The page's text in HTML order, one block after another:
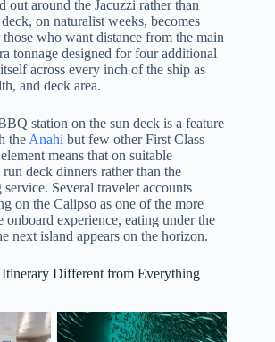
out around the Jacuzzi rather than
on naturalist weeks, becomes
who want distance from the main
tonnage designed for four additional
across every inch of the ship as
and deck area.
station on the sun deck is a feature
the Anahi but few other First Class
means that on suitable
deck dinners rather than the
Several traveler accounts
on the Calipso as one of the more
onboard experience, eating under the
next island appears on the horizon.
Different from Everything